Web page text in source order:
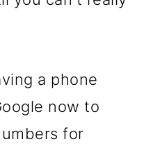
a phone
now to
for